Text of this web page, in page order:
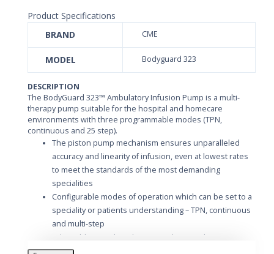
Product Specifications
BRAND
CME
MODEL Bodyguard 323
DESCRIPTION
The BodyGuard 323™ Ambulatory Infusion Pump is a multi-
therapy pump suitable for the hospital and homecare
environments with three programmable modes (TPN,
continuous and 25 step).
The piston pump mechanism ensures unparalleled
accuracy and linearity of infusion, even at lowest rates
to meet the standards of the most demanding
specialities
Configurable modes of operation which can be set to a
speciality or patients understanding – TPN, continuous
and multi-step
Adjustable air-in-line detection. The cumulative
ultrasonic counter can be set according to local